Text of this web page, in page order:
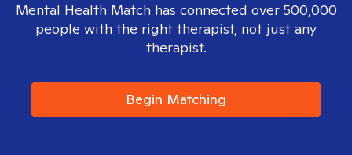
Mental Health Match has connected over 500,000
people with the right therapist, not just any
therapist.
Begin Matching